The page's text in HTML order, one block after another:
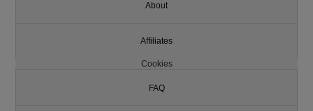
About
Affiliates
Cookies
FAQ